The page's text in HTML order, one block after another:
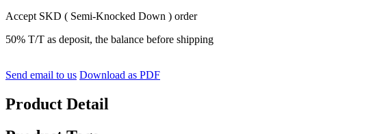
Accept SKD ( Semi-Knocked Down ) order
50% T/T as deposit, the balance before shipping
Send email to us Download as PDF
Product Detail